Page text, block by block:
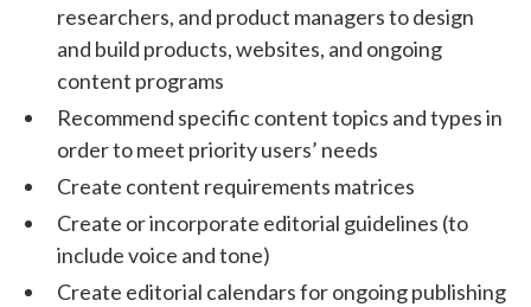
researchers, and product managers to design
and build products, websites, and ongoing
content programs
Recommend specific content topics and types in
order to meet priority users’ needs
Create content requirements matrices
Create or incorporate editorial guidelines (to
include voice and tone)
Create editorial calendars for ongoing publishing